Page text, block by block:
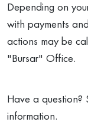
Depending on
with payments
actions may be
"Bursar" Office.
Have a question?
information.